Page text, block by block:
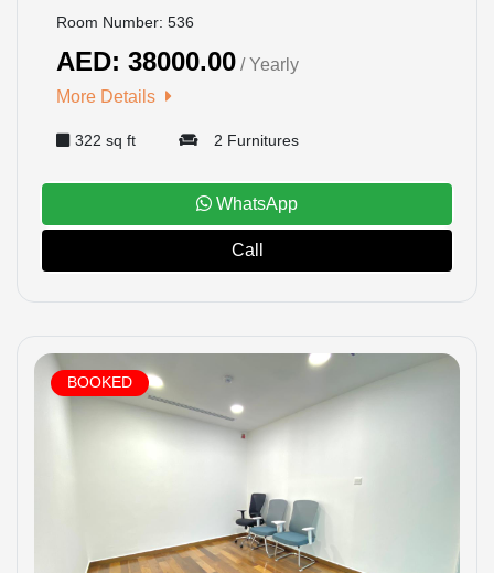
Room Number: 536
AED: 38000.00 / Yearly
More Details
322 sq ft 2 Furnitures
WhatsApp
Call
BOOKED